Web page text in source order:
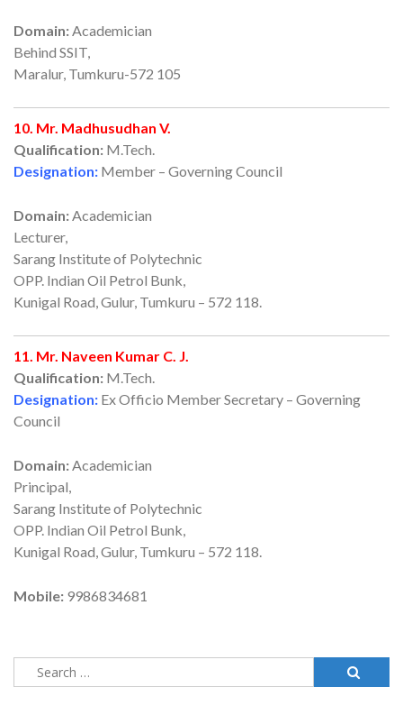
Domain:Academician
Behind SSIT,
Maralur, Tumkuru-572 105
10. Mr. Madhusudhan V.
Qualification: M.Tech.
Designation: Member – Governing Council
Domain:Academician
Lecturer,
Sarang Institute of Polytechnic
OPP. Indian Oil Petrol Bunk,
Kunigal Road, Gulur, Tumkuru – 572 118.
11. Mr. Naveen Kumar C. J.
Qualification: M.Tech.
Designation: Ex Officio Member Secretary – Governing
Council
Domain:Academician
Principal,
Sarang Institute of Polytechnic
OPP. Indian Oil Petrol Bunk,
Kunigal Road, Gulur, Tumkuru – 572 118.
Mobile: 9986834681
Search
for: